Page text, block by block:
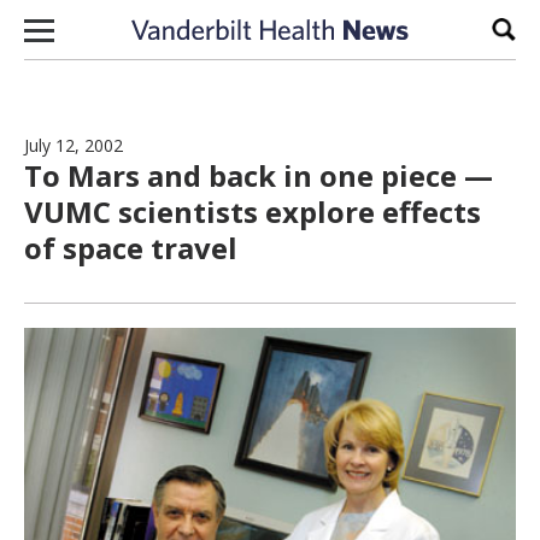
Skip to content
July 12, 2002
To Mars and back in one piece —
VUMC scientists explore effects
of space travel